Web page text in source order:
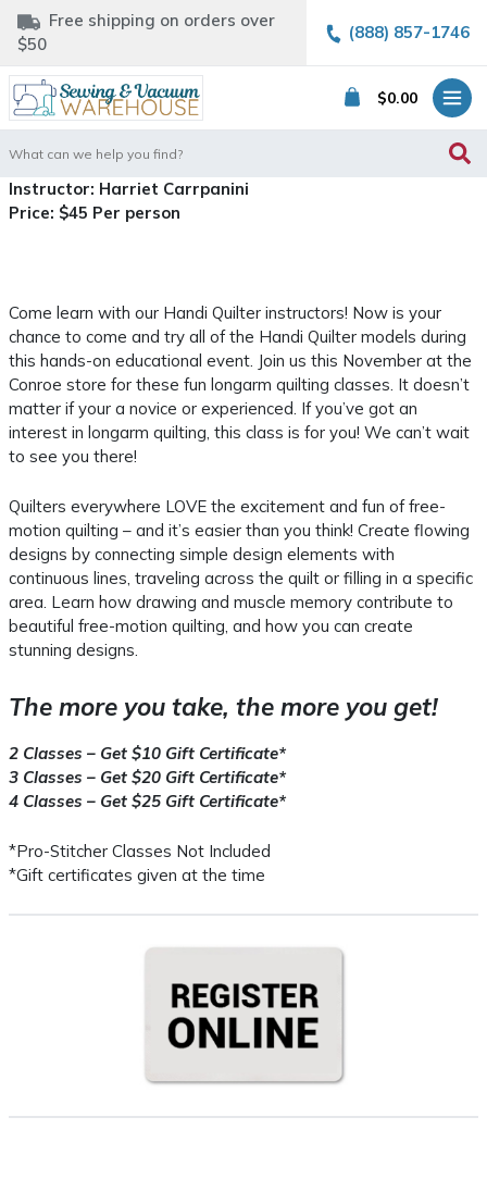
Free shipping on orders over
$50
(888) 857-1746
$0.00
for:
Instructor: Harriet Carrpanini
Price: $45 Per person
Come learn with our Handi Quilter instructors! Now is your
chance to come and try all of the Handi Quilter models during
this hands-on educational event. Join us this November at the
Conroe store for these fun longarm quilting classes. It doesn’t
matter if your a novice or experienced. If you’ve got an
interest in longarm quilting, this class is for you! We can’t wait
to see you there!
Quilters everywhere LOVE the excitement and fun of free-
motion quilting – and it’s easier than you think! Create flowing
designs by connecting simple design elements with
continuous lines, traveling across the quilt or filling in a specific
area. Learn how drawing and muscle memory contribute to
beautiful free-motion quilting, and how you can create
stunning designs.
The more you take, the more you get!
2 Classes – Get $10 Gift Certificate*
3 Classes – Get $20 Gift Certificate*
4 Classes – Get $25 Gift Certificate*
*Pro-Stitcher Classes Not Included
*Gift certificates given at the time